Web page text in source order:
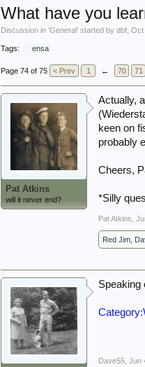
What have you
Discussion in 'General' started bydbf ,Oct
Tags: ensa
Page 74 of 75 < Prev 1 ← 70 71
Pat Atkins
will it never end?
Actually,
keen on
probably
Cheers,
*Silly
Pat Atkins
Red Jim
Speaking
Dave55 Jun